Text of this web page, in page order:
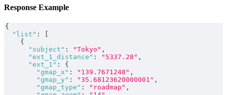
Response Example
{
"list" :
{
"subject" : "Tokyo" ,
"ext_1_distance" : "5337.28" ,
"ext_1" :
{
"gmap_x" : "139.7671248" ,
"gmap_y" : "35.68123620000001" ,
"gmap_type" : "roadmap" ,